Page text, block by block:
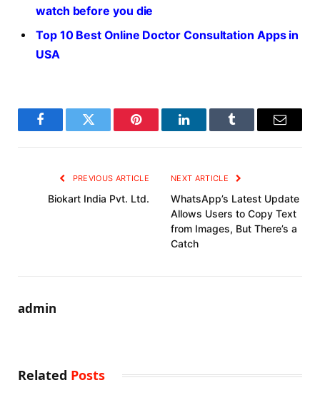
watch before you die
Top 10 Best Online Doctor Consultation Apps in
USA
FacebookTwitter Pinterest LinkedInTumblr Email
PREVIOUS ARTICLE
Biokart India Pvt. Ltd.
NEXT ARTICLE
WhatsApp’s Latest Update
Allows Users to Copy Text
from Images, But There’s a
Catch
admin
Related Posts